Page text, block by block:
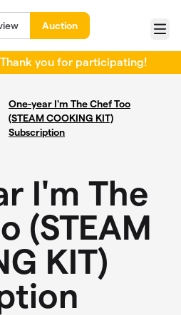
Auction
Menu
you for participating!
One-year I'm The Chef Too
(STEAM COOKING KIT)
Subscription
I'm The
(STEAM
KIT)